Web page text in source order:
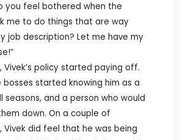
you feel bothered when the
me to do things that are way
job description? Let me have my
Vivek’s policy started paying off.
bosses started knowing him as a
seasons, and a person who would
down. On a couple of
Vivek did feel that he was being